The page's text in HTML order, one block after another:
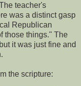
teacher's
was a distinct gasp
Republican
those things." The
it was just fine and
the scripture: